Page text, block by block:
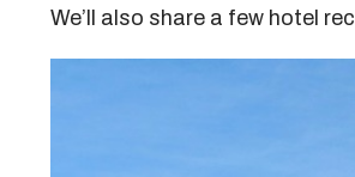
We’ll also share a few hotel